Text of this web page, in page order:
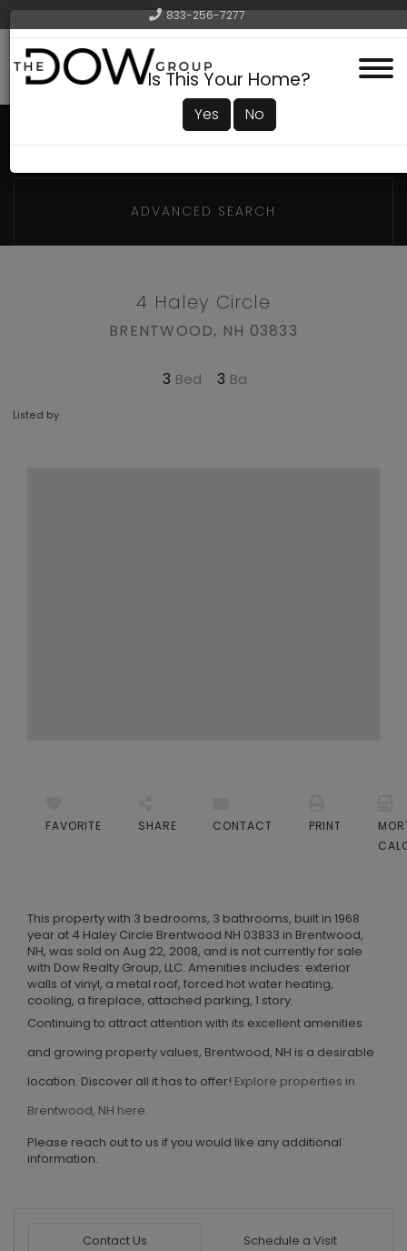
833-256-7277
Menu
ADVANCED SEARCH
4 Haley Circle
BRENTWOOD, NH 03833
3 3
Listed by
FAVORITE SHARE CONTACT PRINT
This property with 3 bedrooms, 3 bathrooms, built in 1968
year at 4 Haley Circle Brentwood NH 03833 in Brentwood,
NH, was sold on Aug 22, 2008, and is not currently for sale
with Dow Realty Group, LLC. Amenities includes: exterior
walls of vinyl, a metal roof, forced hot water heating,
cooling, a fireplace, attached parking, 1 story.
Continuing to attract attention with its excellent amenities
and growing property values, Brentwood, NH is a desirable
location. Discover all it has to offer! Explore properties in
Brentwood, NH here.
Please reach out to us if you would like any additional
information.
Contact Us Schedule a Visit
Is This Your Home?
Yes No